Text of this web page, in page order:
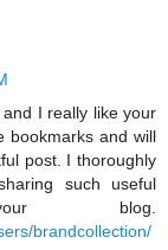
I really like your
bookmarks and will
post. I thoroughly
such useful
blog.
brandcollection/